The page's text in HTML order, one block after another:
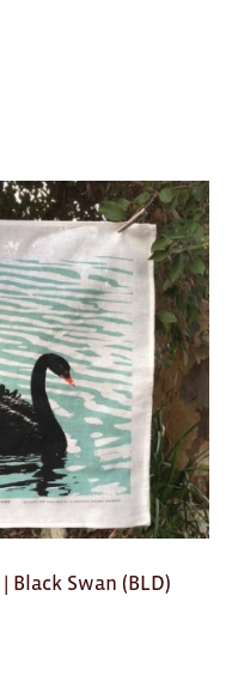
Black Swan (BLD)